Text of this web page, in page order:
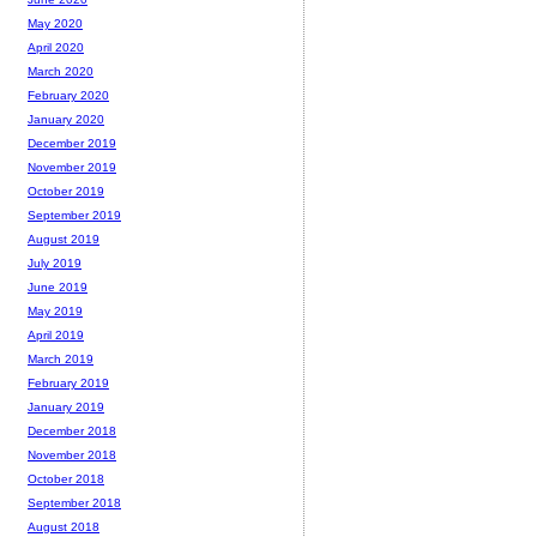
May 2020
April 2020
March 2020
February 2020
January 2020
December 2019
November 2019
October 2019
September 2019
August 2019
July 2019
June 2019
May 2019
April 2019
March 2019
February 2019
January 2019
December 2018
November 2018
October 2018
September 2018
August 2018